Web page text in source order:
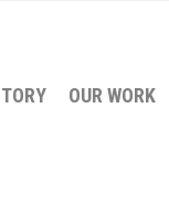
OUR WORK